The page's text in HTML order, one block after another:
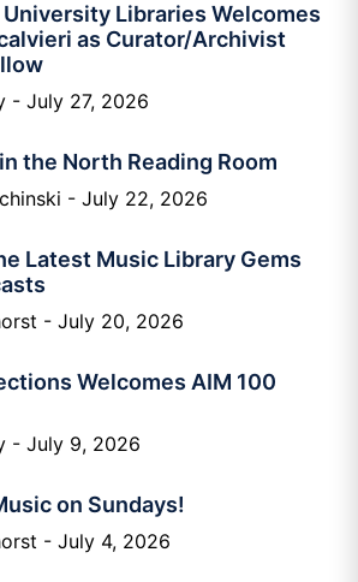
Libraries Welcomes
as Curator/Archivist
July 27, 2026
the North Reading Room
July 22, 2026
Latest Music Library Gems
July 20, 2026
Welcomes AIM 100
July 9, 2026
on Sundays!
July 4, 2026